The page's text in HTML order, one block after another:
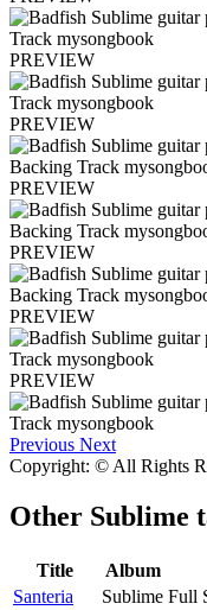
PREVIEW
PREVIEW
PREVIEW
PREVIEW
PREVIEW
PREVIEW
Previous Next
Copyright: © All Rights
Other Sublime
Title Album
Santeria
Sublime Full